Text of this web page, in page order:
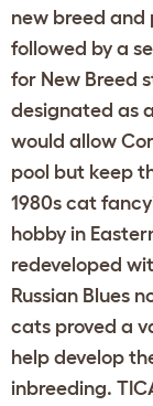
new breed and
followed by a
for New Breed
designated as
would allow
pool but keep
1980s cat
hobby in
redeveloped
Russian Blues
cats proved a
help develop
inbreeding.